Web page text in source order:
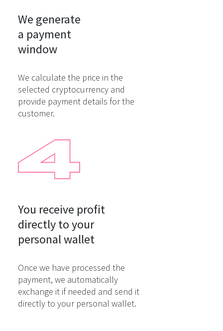
We generate
a payment
window
We calculate the price in the
selected cryptocurrency and
provide payment details for the
customer.
You receive profit
directly to your
personal wallet
Once we have processed the
payment, we automatically
exchange it if needed and send it
directly to your personal wallet.